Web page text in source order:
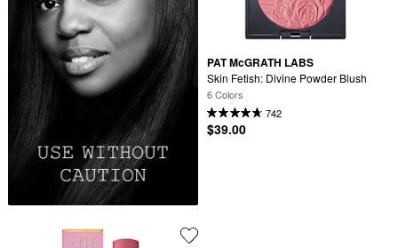
PAT McGRATH LABS
Skin Fetish: Divine Powder Blush
6 Colors
742
$39.00